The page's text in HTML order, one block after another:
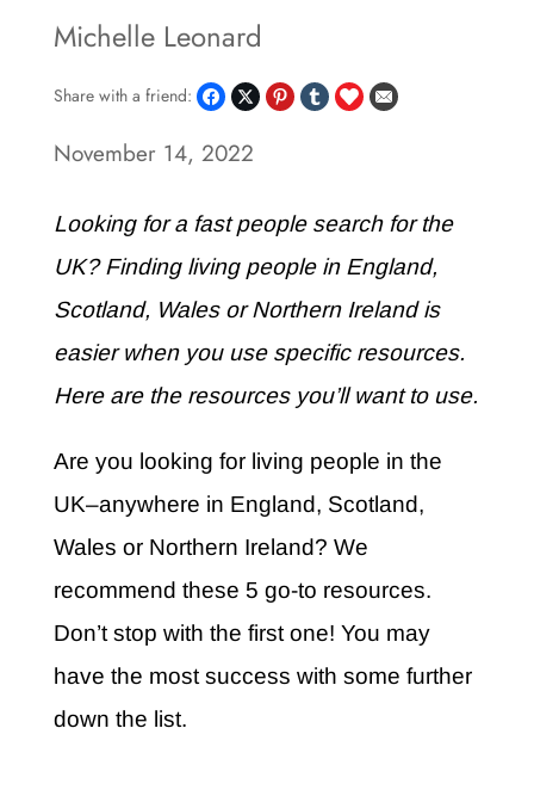
Michelle Leonard
Share with a friend:
November 14, 2022
Looking for a fast people search for the
UK? Finding living people in England,
Scotland, Wales or Northern Ireland is
easier when you use specific resources.
Here are the resources you’ll want to use.
Are you looking for living people in the
UK–anywhere in England, Scotland,
Wales or Northern Ireland? We
recommend these 5 go-to resources.
Don’t stop with the first one! You may
have the most success with some further
down the list.